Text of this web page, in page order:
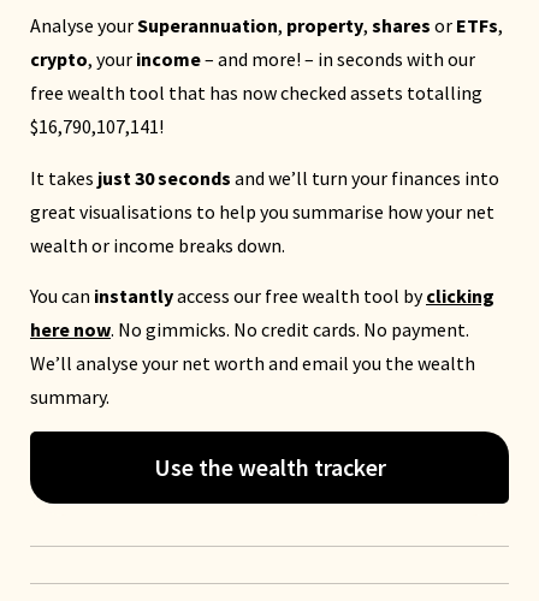
Analyse yourSuperannuation, property, shares or ETFs,
crypto, your income– and more! – in seconds with our
free wealth tool that has now checked assets totalling
$16,790,107,141!
It takes just 30 seconds and we’ll turn your finances into
great visualisations to help you summarise how your net
wealth or income breaks down.
You can instantlyaccess our free wealth tool byclicking
here now. No gimmicks. No credit cards. No payment.
We’ll analyse your net worth and email you the wealth
summary.
Use the wealth tracker